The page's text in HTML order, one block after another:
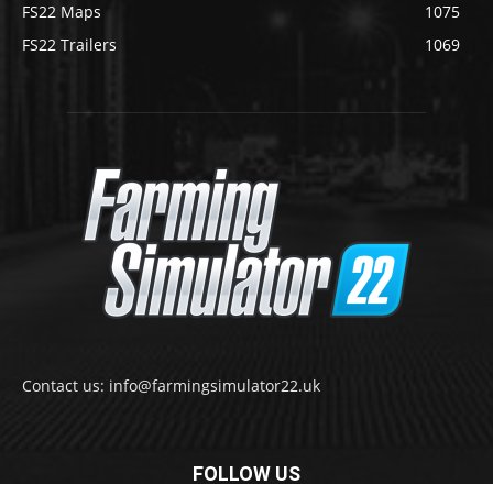
FS22 Maps
1075
FS22 Trailers
1069
Contact us: info@farmingsimulator22.uk
FOLLOW US